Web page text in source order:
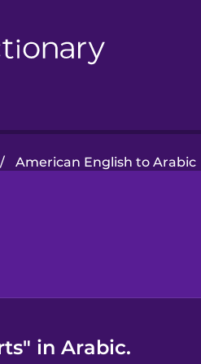
/ American English to Arabic
in Arabic.